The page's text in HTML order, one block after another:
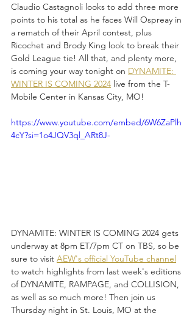
Claudio Castagnoli looks to add three more
points to his total as he faces Will Ospreay in
a rematch of their April contest, plus
Ricochet and Brody King look to break their
Gold League tie! All that, and plenty more,
is coming your way tonight on DYNAMITE:
WINTER IS COMING 2024 live from the T-
Mobile Center in Kansas City, MO!
https://www.youtube.com/embed/6W6ZaPlh
4cY?si=1o4JQV3ql_ARt8J-
DYNAMITE: WINTER IS COMING 2024 gets
underway at 8pm ET/7pm CT on TBS, so be
sure to visit AEW's official YouTube channel
to watch highlights from last week's editions
of DYNAMITE, RAMPAGE, and COLLISION,
as well as so much more! Then join us
Thursday night in St. Louis, MO at the